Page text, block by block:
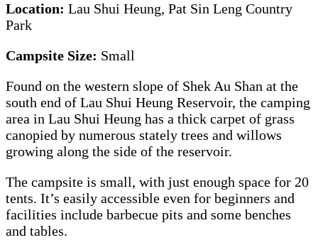
Location: Lau Shui Heung, Pat Sin Leng Country
Park
Campsite Size: Small
Found on the western slope of Shek Au Shan at the
south end of Lau Shui Heung Reservoir, the camping
area in Lau Shui Heung has a thick carpet of grass
canopied by numerous stately trees and willows
growing along the side of the reservoir.
The campsite is small, with just enough space for 20
tents. It’s easily accessible even for beginners and
facilities include barbecue pits and some benches
and tables.